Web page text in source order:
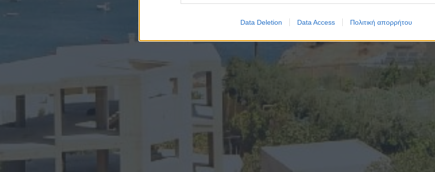
Data Deletion Data Access Πολιτική απορρήτου